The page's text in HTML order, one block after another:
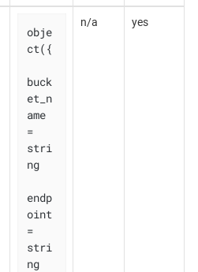
obje
ct({
buck
et_n
ame
=
stri
ng
endp
oint
=
stri
ng
n/a yes